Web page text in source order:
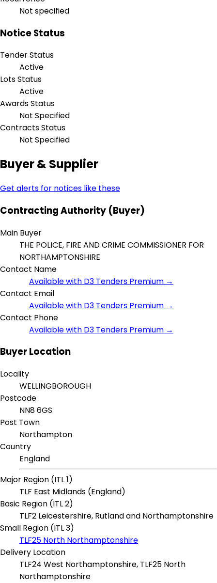
Not specified
Notice Status
Tender Status
Active
Lots Status
Active
Awards Status
Not Specified
Contracts Status
Not Specified
Buyer & Supplier
Get alerts for notices like these
Contracting Authority (Buyer)
Main Buyer
THE POLICE, FIRE AND CRIME COMMISSIONER FOR
NORTHAMPTONSHIRE
Contact Name
Available with D3 Tenders Premium →
Contact Email
Available with D3 Tenders Premium →
Contact Phone
Available with D3 Tenders Premium →
Buyer Location
Locality
WELLINGBOROUGH
Postcode
NN8 6GS
Post Town
Northampton
Country
England
Major Region (ITL 1)
TLF East Midlands (England)
Basic Region (ITL 2)
TLF2 Leicestershire, Rutland and Northamptonshire
Small Region (ITL 3)
TLF25 North Northamptonshire
Delivery Location
TLF24 West Northamptonshire, TLF25 North
Northamptonshire